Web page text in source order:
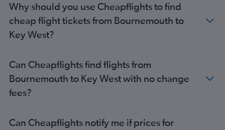
Manchester to Miami flights
Manchester to Fort Lauderdale flights
Birmingham to Orlando flights
Edinburgh to Miami flights
Luton to Tampa flights
Heathrow to Jacksonville flights
Heathrow to Fort Myers flights
Why should you use Cheapflights to find
cheap flight tickets from Bournemouth to
Key West?
Can Cheapflights find flights from
Bournemouth to Key West with no change
fees?
Can Cheapflights notify me if prices for